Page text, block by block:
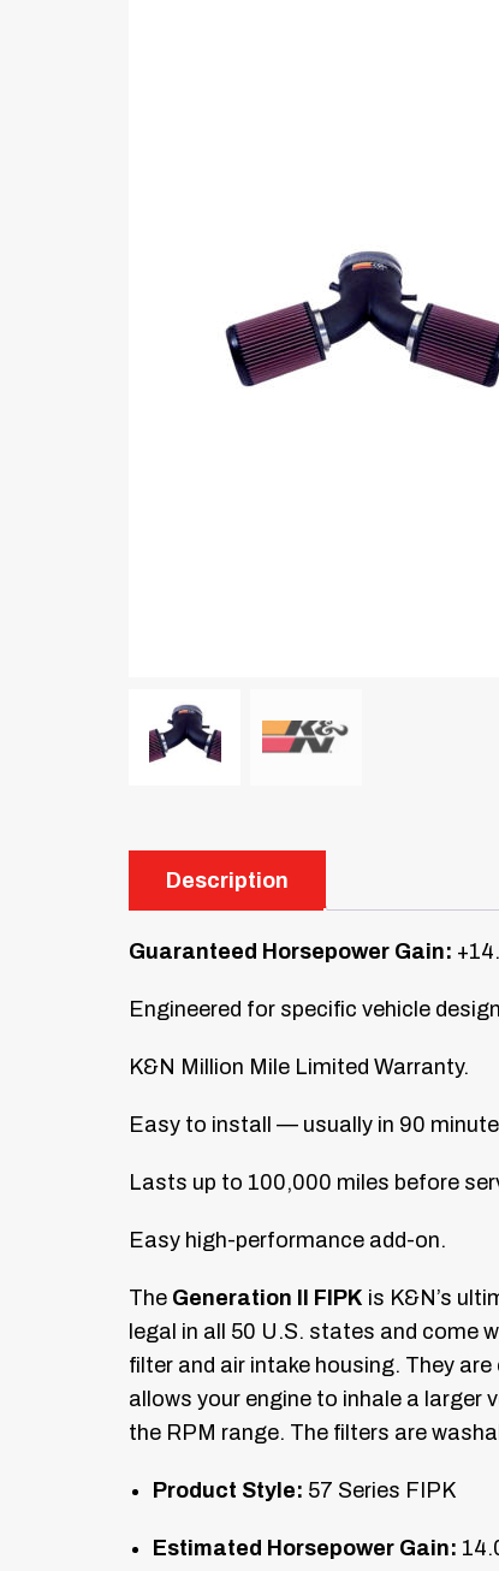
Description
Guaranteed Horsepower Gain:
Engineered for specific vehicle
K&N Million Mile Limited Warranty.
Easy to install — usually in 90
Lasts up to 100,000 miles before
Easy high-performance add-on.
The Generation II FIPK is K&N’s
legal in all 50 U.S. states and come
filter and air intake housing. They
allows your engine to inhale a larger
the RPM range. The filters are
Product Style: 57 Series FIPK
Estimated Horsepower Gain: